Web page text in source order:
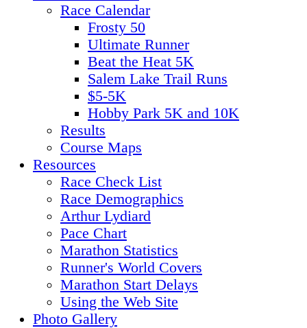
Race Calendar
Frosty 50
Ultimate Runner
Beat the Heat 5K
Salem Lake Trail Runs
$5-5K
Hobby Park 5K and 10K
Results
Course Maps
Resources
Race Check List
Race Demographics
Arthur Lydiard
Pace Chart
Marathon Statistics
Runner's World Covers
Marathon Start Delays
Using the Web Site
Photo Gallery